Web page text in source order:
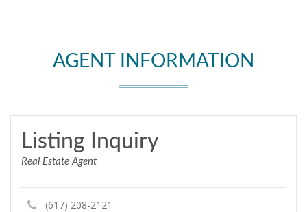
AGENT INFORMATION
Listing Inquiry
Real Estate Agent
(617) 208-2121